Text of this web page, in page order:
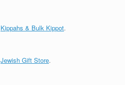
Kippahs & Bulk Kippot.
Jewish Gift Store.